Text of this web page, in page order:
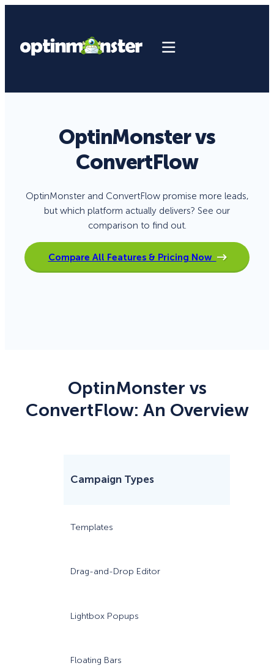
OptinMonster vs
ConvertFlow
OptinMonster and ConvertFlow promise more leads,
but which platform actually delivers? See our
comparison to find out.
Compare All Features & Pricing Now
OptinMonster vs
ConvertFlow: An Overview
Campaign Types
Templates
Drag-and-Drop Editor
Lightbox Popups
Floating Bars